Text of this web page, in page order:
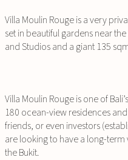
Villa Moulin Rouge is a very
set in beautiful gardens near
and Studios and a giant 135
Villa Moulin Rouge is one of
180 ocean-view residences
friends, or even investors
are looking to have a long-
the Bukit.